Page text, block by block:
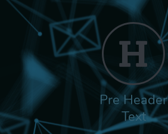
Pre Header
Text